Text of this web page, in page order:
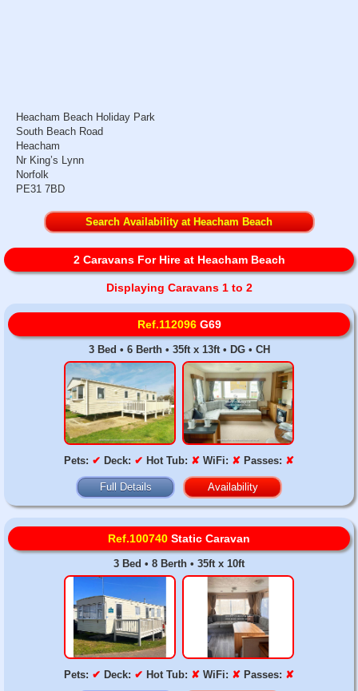
Heacham Beach Holiday Park
South Beach Road
Heacham
Nr King’s Lynn
Norfolk
PE31 7BD
Search Availability at Heacham Beach
2 Caravans For Hire at Heacham Beach
Displaying Caravans 1 to 2
Ref.112096G69
3 Bed • 6 Berth • 35ft x 13ft • DG • CH
Pets: ✔ Deck: ✔ Hot Tub: ✘ WiFi: ✘ Passes: ✘
Full Details Availability
Ref.100740 Static Caravan
3 Bed • 8 Berth • 35ft x 10ft
Pets: ✔ Deck: ✔ Hot Tub: ✘ WiFi: ✘ Passes: ✘